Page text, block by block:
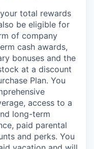
total rewards
be eligible for
of company
cash awards,
bonuses and the
at a discount
Plan. You
access to a
long-term
paid parental
and perks. You